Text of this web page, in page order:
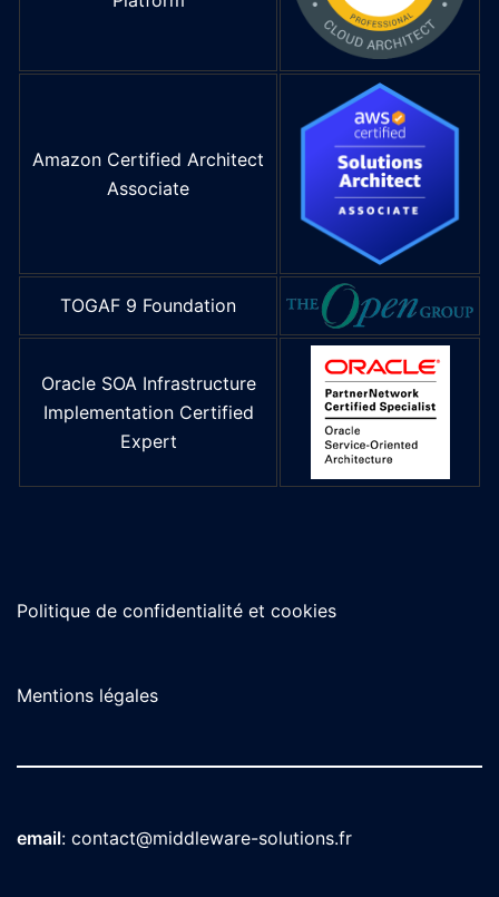
Amazon Certified Architect
Associate
TOGAF 9 Foundation
Oracle SOA Infrastructure
Implementation Certified
Expert
Politique de confidentialité et cookies
Mentions légales
email: contact@middleware-solutions.fr